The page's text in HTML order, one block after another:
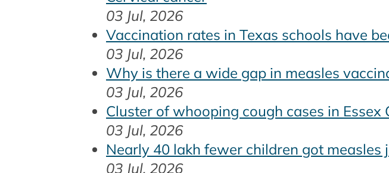
03 Jul, 2026
Vaccination rates in Texas schools have
03 Jul, 2026
Why is there a wide gap in measles
03 Jul, 2026
Cluster of whooping cough cases in Essex
03 Jul, 2026
Nearly 40 lakh fewer children got measles
03 Jul, 2026